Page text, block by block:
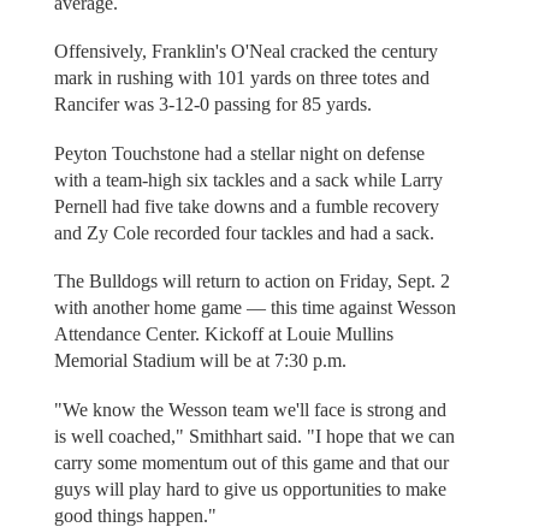
Offensively, Franklin's O'Neal cracked the century
mark in rushing with 101 yards on three totes and
Rancifer was 3-12-0 passing for 85 yards.
Peyton Touchstone had a stellar night on defense
with a team-high six tackles and a sack while Larry
Pernell had five take downs and a fumble recovery
and Zy Cole recorded four tackles and had a sack.
The Bulldogs will return to action on Friday, Sept. 2
with another home game — this time against Wesson
Attendance Center. Kickoff at Louie Mullins
Memorial Stadium will be at 7:30 p.m.
"We know the Wesson team we'll face is strong and
is well coached," Smithhart said. "I hope that we can
carry some momentum out of this game and that our
guys will play hard to give us opportunities to make
good things happen."